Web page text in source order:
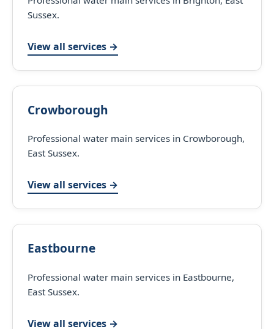
Sussex.
View all services →
Crowborough
Professional water main services in Crowborough,
East Sussex.
View all services →
Eastbourne
Professional water main services in Eastbourne,
East Sussex.
View all services →